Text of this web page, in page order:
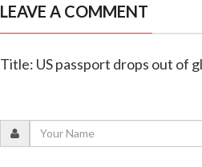
LEAVE A COMMENT
Title: US passport drops out of